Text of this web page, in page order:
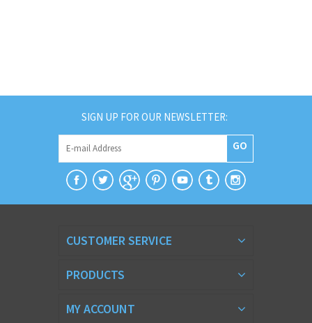
SIGN UP FOR OUR NEWSLETTER:
GO
CUSTOMER SERVICE
PRODUCTS
MY ACCOUNT